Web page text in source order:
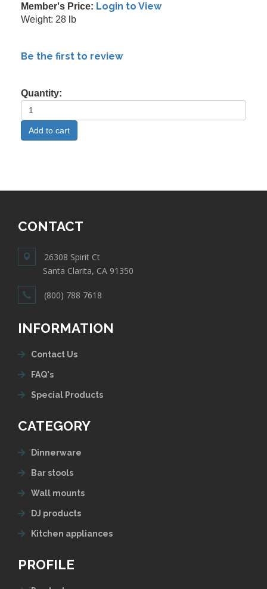
Member's Price: Login to View
Weight: 28 lb
Be the first to review
Quantity:
CONTACT
26308 Spirit Ct
Santa Clarita, CA 91350
(800) 788 7618
INFORMATION
Contact Us
FAQ's
Special Products
CATEGORY
Dinnerware
Bar stools
Wall mounts
DJ products
Kitchen appliances
PROFILE